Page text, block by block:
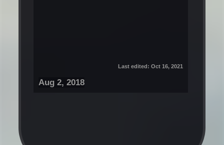
Last edited: Oct 16, 2021
Aug 2, 2018